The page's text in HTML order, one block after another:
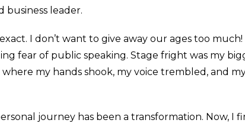
business leader.
I don’t want to give away our ages too much!
fear of public speaking. Stage fright was my
my hands shook, my voice trembled, and
journey has been a transformation. Now, I